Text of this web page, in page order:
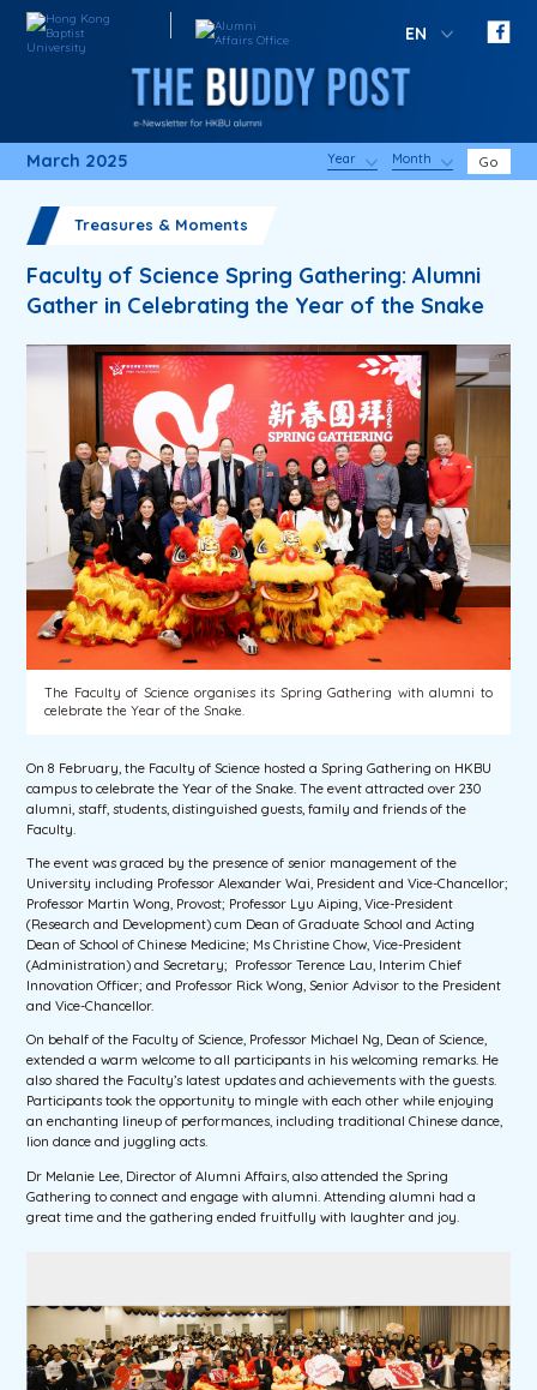
EN
March 2025 Year Month Go
Treasures & Moments
Faculty of Science Spring Gathering: Alumni
Gather in Celebrating the Year of the Snake
The Faculty of Science organises its Spring Gathering with alumni to
celebrate the Year of the Snake.
On 8 February, the Faculty of Science hosted a Spring Gathering on HKBU
campus to celebrate the Year of the Snake. The event attracted over 230
alumni, staff, students, distinguished guests, family and friends of the
Faculty.
The event was graced by the presence of senior management of the
University including Professor Alexander Wai, President and Vice-Chancellor;
Professor Martin Wong, Provost; Professor Lyu Aiping, Vice-President
(Research and Development) cum Dean of Graduate School and Acting
Dean of School of Chinese Medicine; Ms Christine Chow, Vice-President
(Administration) and Secretary; Professor Terence Lau, Interim Chief
Innovation Officer; and Professor Rick Wong, Senior Advisor to the President
and Vice-Chancellor.
On behalf of the Faculty of Science, Professor Michael Ng, Dean of Science,
extended a warm welcome to all participants in his welcoming remarks. He
also shared the Faculty’s latest updates and achievements with the guests.
Participants took the opportunity to mingle with each other while enjoying
an enchanting lineup of performances, including traditional Chinese dance,
lion dance and juggling acts.
Dr Melanie Lee, Director of Alumni Affairs, also attended the Spring
Gathering to connect and engage with alumni. Attending alumni had a
great time and the gathering ended fruitfully with laughter and joy.